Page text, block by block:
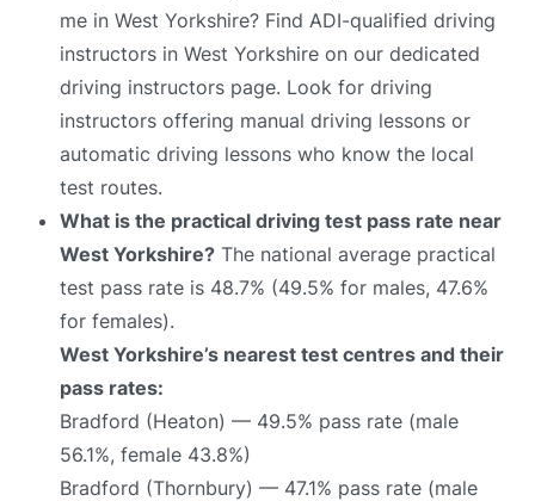
me in West Yorkshire? Find ADI-qualified driving
instructors in West Yorkshire on our dedicated
driving instructors page. Look for driving
instructors offering manual driving lessons or
automatic driving lessons who know the local
test routes.
What is the practical driving test pass rate near
West Yorkshire? The national average practical
test pass rate is 48.7% (49.5% for males, 47.6%
for females).
West Yorkshire’s nearest test centres and their
pass rates:
Bradford (Heaton) — 49.5% pass rate (male
56.1%, female 43.8%)
Bradford (Thornbury) — 47.1% pass rate (male